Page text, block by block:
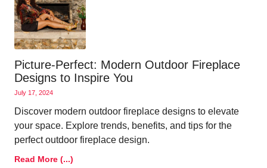
Picture-Perfect: Modern Outdoor Fireplace
Designs to Inspire You
July 17, 2024
Discover modern outdoor fireplace designs to elevate
your space. Explore trends, benefits, and tips for the
perfect outdoor fireplace design.
Read More (...)